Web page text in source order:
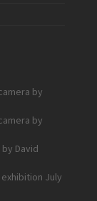
by
by
David
July